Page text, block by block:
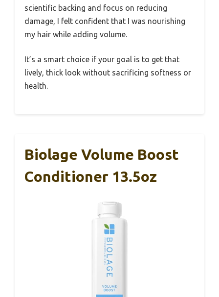
scientific backing and focus on reducing
damage, I felt confident that I was nourishing
my hair while adding volume.
It’s a smart choice if your goal is to get that
lively, thick look without sacrificing softness or
health.
Biolage Volume Boost
Conditioner 13.5oz